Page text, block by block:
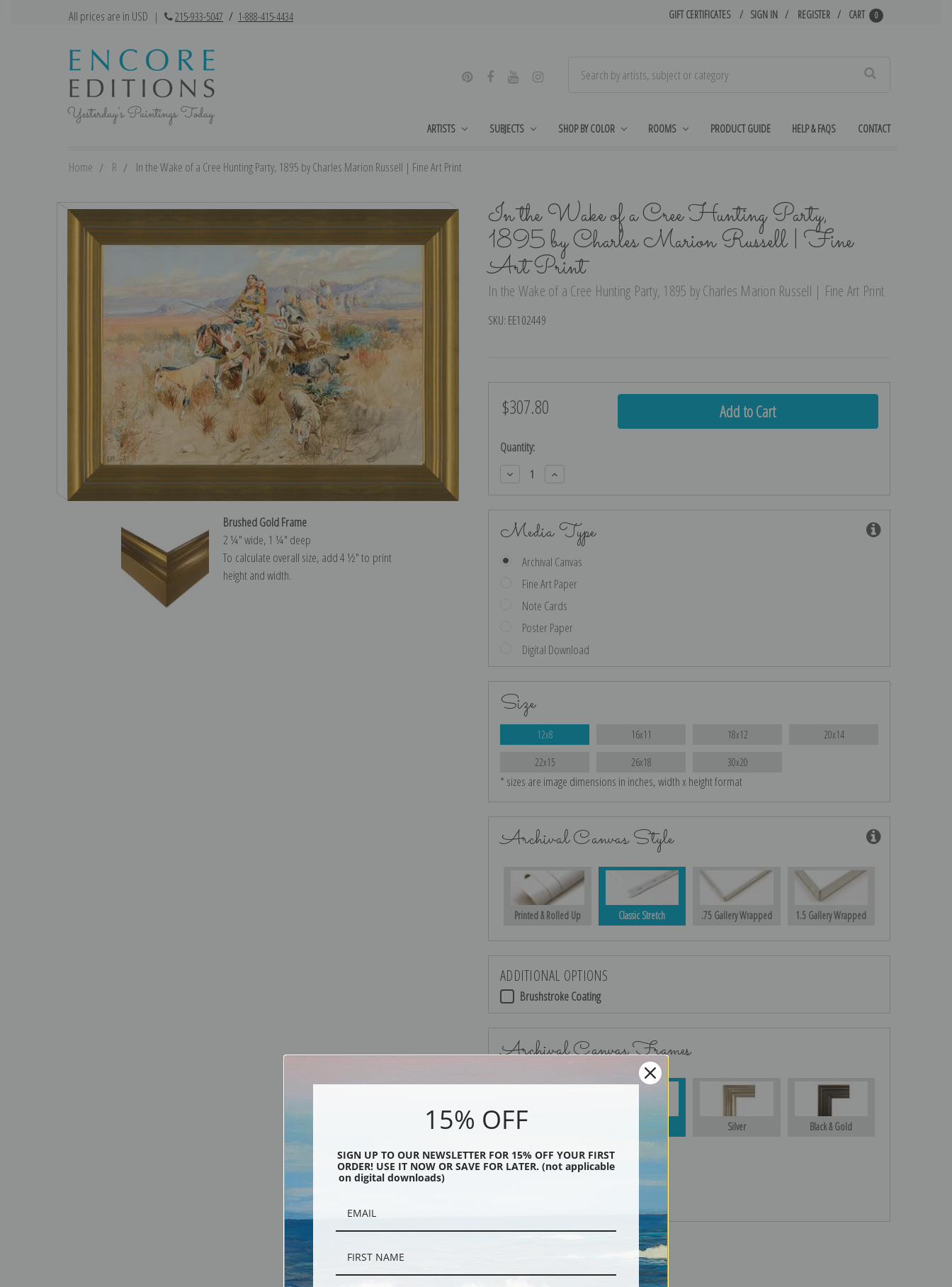
All prices are in USD | 215-933-5047 / 1-888-415-4434 GIFT CERTIFICATES SIGN IN REGISTER CART 0
ARTISTS SUBJECTS SHOP BY COLOR ROOMS PRODUCT GUIDE HELP & FAQS CONTACT
Home R In the Wake of a Cree Hunting Party, 1895 by Charles Marion Russell | Fine Art Print
In the Wake of a Cree Hunting Party,
1895 by Charles Marion Russell | Fine
Art Print
In the Wake of a Cree Hunting Party, 1895 by Charles Marion Russell | Fine Art Print
SKU: EE102449
Brushed Gold Frame
2 ¼″ wide, 1 ¼″ deep
To calculate overall size, add 4 ½″ to print
height and width.
$307.80
Current
Quantity:
Decrease
Quantity:
Increase
Quantity:
Media Type
Archival Canvas
Fine Art Paper
Note Cards
Poster Paper
Digital Download
Size
12x8 16x11 18x12 20x14
22x15 26x18 30x20
* sizes are image dimensions in inches, width x height format
Archival Canvas Style
Printed & Rolled Up Classic Stretch .75 Gallery Wrapped 1.5 Gallery Wrapped
ADDITIONAL OPTIONS
Brushstroke Coating
Archival Canvas Frames
Silver Black & Gold
15% OFF
SIGN UP TO OUR NEWSLETTER FOR 15% OFF YOUR FIRST
ORDER! USE IT NOW OR SAVE FOR LATER. (not applicable
on digital downloads)